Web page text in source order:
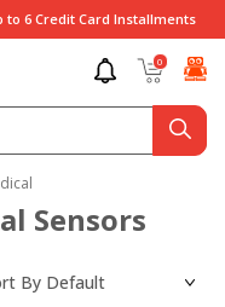
to 6 Credit Card Installments
0
Sensors